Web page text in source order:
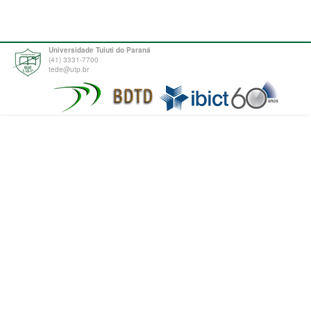
Universidade Tuiuti do Paraná
(41) 3331-7700
tede@utp.br